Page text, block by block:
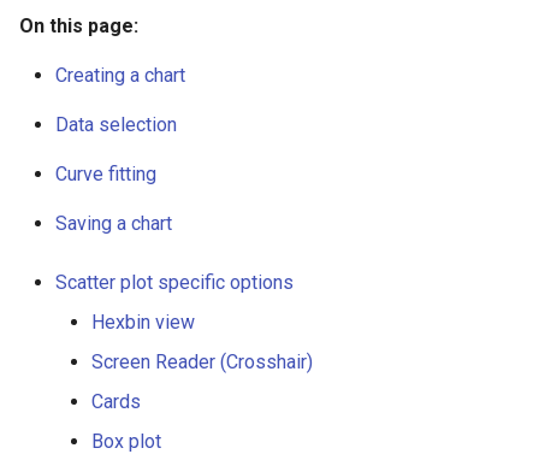
On this page:
Creating a chart
Data selection
Curve fitting
Saving a chart
Scatter plot specific options
Hexbin view
Screen Reader (Crosshair)
Cards
Box plot